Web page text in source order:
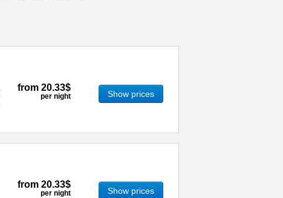
from 20.33$
per night Show prices
from 20.33$
per night Show prices